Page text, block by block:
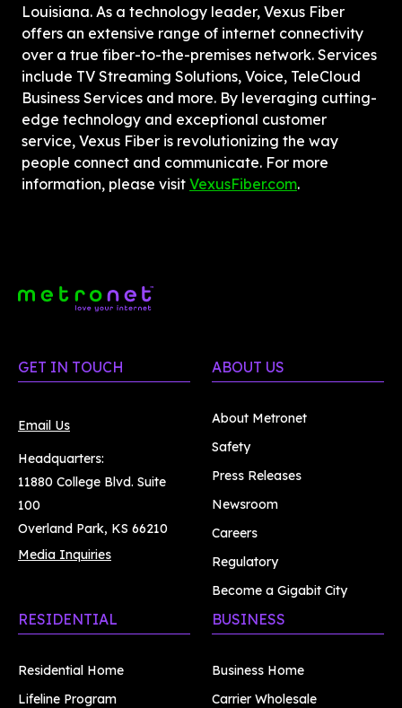
Louisiana. As a technology leader, Vexus Fiber
offers an extensive range of internet connectivity
over a true fiber-to-the-premises network. Services
include TV Streaming Solutions, Voice, TeleCloud
Business Services and more. By leveraging cutting-
edge technology and exceptional customer
service, Vexus Fiber is revolutionizing the way
people connect and communicate. For more
information, please visit VexusFiber.com.
GET IN TOUCH
Email Us
Headquarters:
11880 College Blvd. Suite
100
Overland Park, KS 66210
Media Inquiries
ABOUT US
About Metronet
Safety
Press Releases
Newsroom
Careers
Regulatory
Become a Gigabit City
RESIDENTIAL
Residential Home
Lifeline Program
BUSINESS
Business Home
Carrier Wholesale